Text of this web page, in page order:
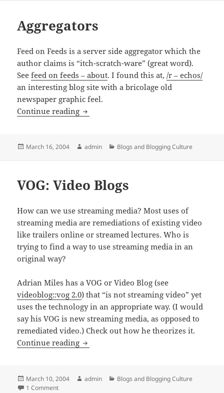
Aggregators
Feed on Feeds is a server side aggregator which the
author claims is “itch-scratch-ware” (great word).
Seefeed on feeds – about. I found this at,/r – echos/
an interesting blog site with a bricolage old
newspaper graphic feel.
Continue reading Aggregators
Posted
March 16, 2004 Author
admin Categories
Blogs and Blogging Culture
VOG: Video Blogs
How can we use streaming media? Most uses of
streaming media are remediations of existing video
like trailers online or streamed lectures. Who is
trying to find a way to use streaming media in an
original way?
Adrian Miles has a VOG or Video Blog (see
videoblog::vog 2.0) that “is not streaming video” yet
uses the technology in an appropriate way. (I would
say his VOG is new streaming media, as opposed to
remediated video.) Check out how he theorizes it.
Continue reading VOG: Video Blogs
Posted
on
March 10, 2004 Author
admin Categories
Blogs and Blogging Culture
1 Commenton VOG: Video Blogs